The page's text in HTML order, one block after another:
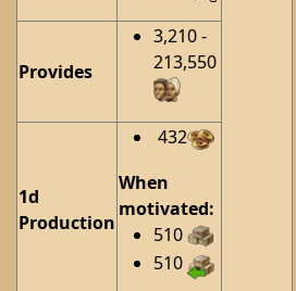
Provides
3,210 -
213,550
1d
Production
432
When
motivated:
510
510